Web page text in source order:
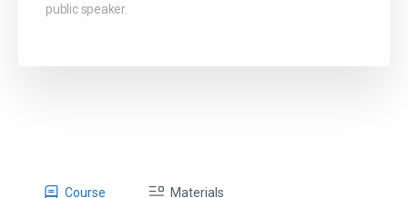
Course Materials
public speaker.